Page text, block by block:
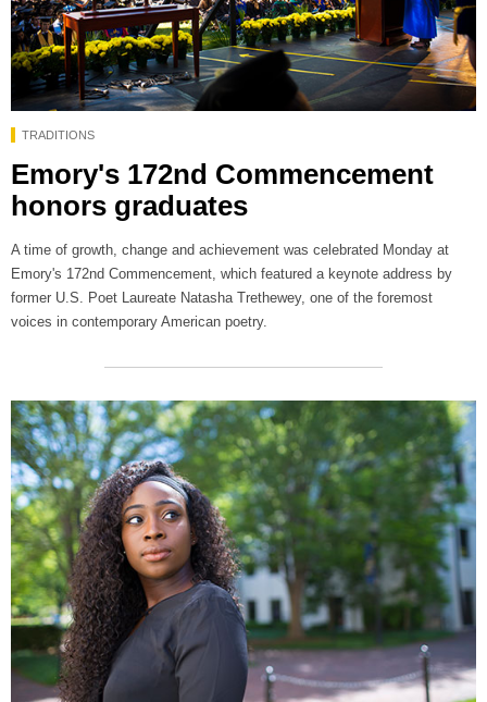
TRADITIONS
Emory's 172nd Commencement
honors graduates
A time of growth, change and achievement was celebrated Monday at
Emory's 172nd Commencement, which featured a keynote address by
former U.S. Poet Laureate Natasha Trethewey, one of the foremost
voices in contemporary American poetry.